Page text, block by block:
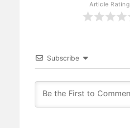
Article Rating
Subscribe